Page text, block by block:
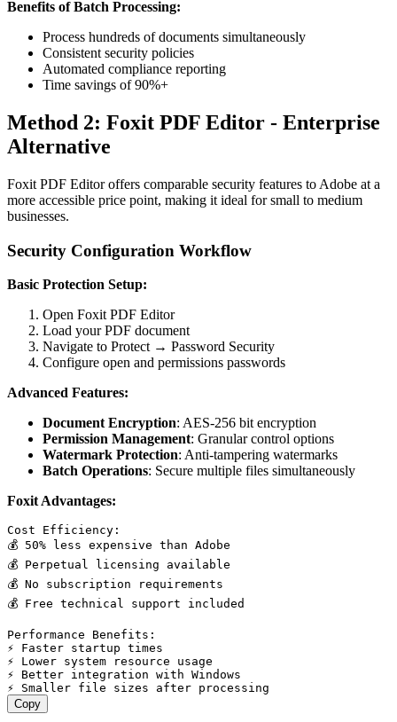
Benefits of Batch Processing:
Process hundreds of documents simultaneously
Consistent security policies
Automated compliance reporting
Time savings of 90%+
Method 2: Foxit PDF Editor - Enterprise
Alternative
Foxit PDF Editor offers comparable security features to Adobe at a
more accessible price point, making it ideal for small to medium
businesses.
Security Configuration Workflow
Basic Protection Setup:
Open Foxit PDF Editor
Load your PDF document
Navigate to Protect → Password Security
Configure open and permissions passwords
Advanced Features:
Document Encryption: AES-256 bit encryption
Permission Management: Granular control options
Watermark Protection: Anti-tampering watermarks
Batch Operations: Secure multiple files simultaneously
Foxit Advantages:
Cost Efficiency:
💰 50% less expensive than Adobe
💰 Perpetual licensing available
💰 No subscription requirements
💰 Free technical support included
Performance Benefits:
⚡ Faster startup times
⚡ Lower system resource usage
⚡ Better integration with Windows
Copy